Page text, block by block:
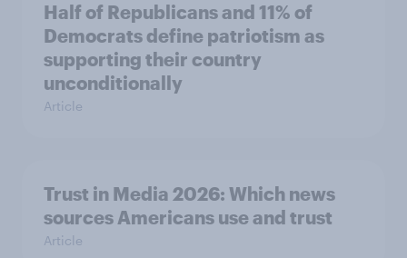
Half of Republicans and 11% of
Democrats define patriotism as
supporting their country
unconditionally
Article
Trust in Media 2026: Which news
sources Americans use and trust
Article